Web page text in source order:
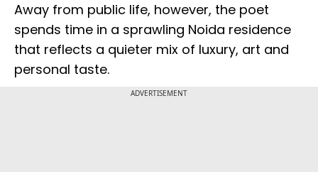
Away from public life, however, the poet
spends time in a sprawling Noida residence
that reflects a quieter mix of luxury, art and
personal taste.
ADVERTISEMENT